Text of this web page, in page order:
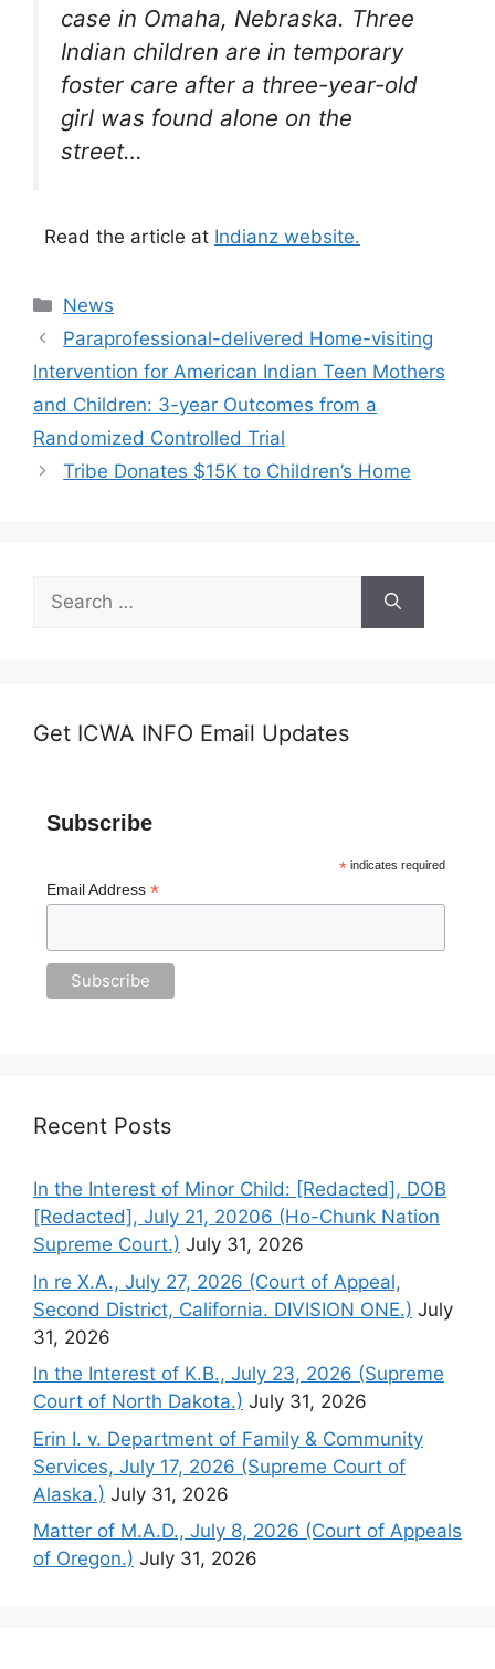
case in Omaha, Nebraska. Three
Indian children are in temporary
foster care after a three-year-old
girl was found alone on the
street…
Read the article at Indianz website.
Categories
News
Paraprofessional-delivered Home-visiting
Intervention for American Indian Teen Mothers
and Children: 3-year Outcomes from a
Randomized Controlled Trial
Tribe Donates $15K to Children’s Home
Search
for:
Get ICWA INFO Email Updates
Subscribe
*indicates required
Email Address *
Recent Posts
In the Interest of Minor Child: [Redacted], DOB
[Redacted], July 21, 20206 (Ho-Chunk Nation
Supreme Court.) July 31, 2026
In re X.A., July 27, 2026 (Court of Appeal,
Second District, California. DIVISION ONE.) July
31, 2026
In the Interest of K.B., July 23, 2026 (Supreme
Court of North Dakota.) July 31, 2026
Erin I. v. Department of Family & Community
Services, July 17, 2026 (Supreme Court of
Alaska.) July 31, 2026
Matter of M.A.D., July 8, 2026 (Court of Appeals
of Oregon.) July 31, 2026